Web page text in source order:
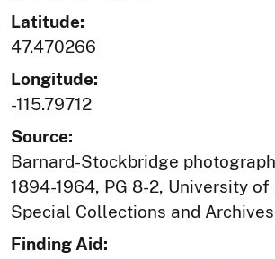
Latitude:
47.470266
Longitude:
-115.79712
Source:
Barnard-Stockbridge
1894-1964, PG 8-2, University
Special Collections and Archives
Finding Aid: